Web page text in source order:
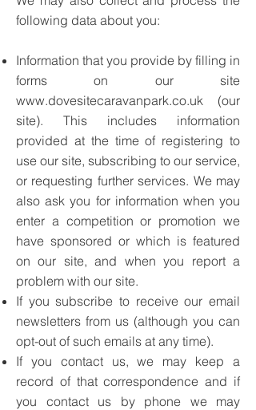
following data about you:
Information that you provide by filling in
forms on our site
www.dovesitecaravanpark.co.uk (our
site). This includes information
provided at the time of registering to
use our site, subscribing to our service,
or requesting further services. We may
also ask you for information when you
enter a competition or promotion we
have sponsored or which is featured
on our site, and when you report a
problem with our site.
If you subscribe to receive our email
newsletters from us (although you can
opt-out of such emails at any time).
If you contact us, we may keep a
record of that correspondence and if
you contact us by phone we may